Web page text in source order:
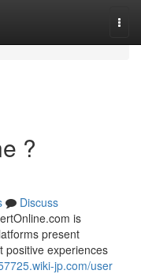
?
Discuss
is
present
positive experiences
jp.com/user